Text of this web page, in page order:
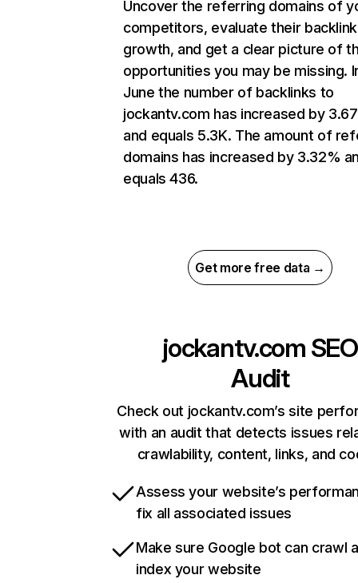
Uncover the referring domains of
competitors, evaluate their backlink
growth, and get a clear picture of
opportunities you may be missing.
June the number of backlinks to
jockantv.com has increased by
and equals 5.3K. The amount of
domains has increased by 3.32%
equals 436.
Get more free data →
jockantv.com SEO
Audit
Check out jockantv.com’s site
with an audit that detects issues
crawlability, content, links, and
Assess your website’s
fix all associated issues
Make sure Google bot can crawl
index your website